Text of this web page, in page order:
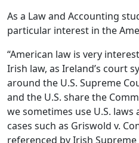
As a Law and Accounting
particular interest in the
“American law is very
Irish law, as Ireland’s court
around the U.S. Supreme
and the U.S. share the
we sometimes use U.S.
cases such as Griswold v.
referenced by Irish Supreme